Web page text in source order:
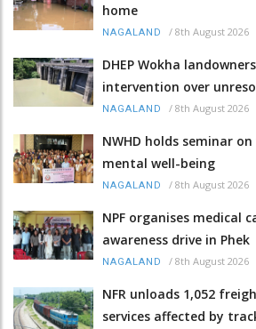
home
NAGALAND / 8th August 2026
DHEP Wokha landowners
intervention over
NAGALAND / 8th August 2026
NWHD holds seminar
mental well-being
NAGALAND / 8th August 2026
NPF organises medical
awareness drive in Phek
NAGALAND / 8th August 2026
NFR unloads 1,052
services affected by